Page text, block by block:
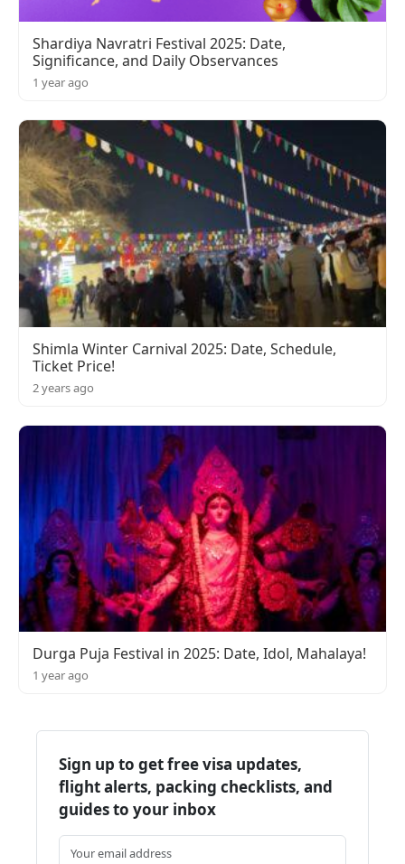
Shardiya Navratri Festival 2025: Date,
Significance, and Daily Observances
1 year ago
Shimla Winter Carnival 2025: Date, Schedule,
Ticket Price!
2 years ago
Durga Puja Festival in 2025: Date, Idol, Mahalaya!
1 year ago
Sign up to get free visa updates,
flight alerts, packing checklists, and
guides to your inbox